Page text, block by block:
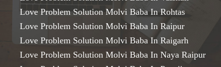
Love Problem Solution Molvi Baba In Rohtas
Love Problem Solution Molvi Baba In Raipur
Love Problem Solution Molvi Baba In Raigarh
Love Problem Solution Molvi Baba In Naya Raipur